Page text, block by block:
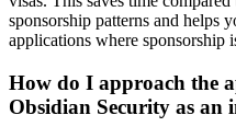
sponsorship patterns and helps
applications where sponsorship
How do I approach the
Obsidian Security as an